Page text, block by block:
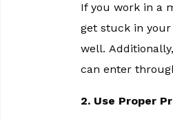
If you work in a
get stuck in
well.
can enter
2. Use Proper